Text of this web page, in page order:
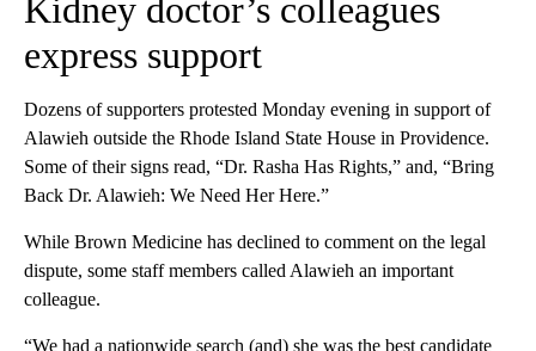
Kidney doctor’s colleagues
express support
Dozens of supporters protested Monday evening in support of
Alawieh outside the Rhode Island State House in Providence.
Some of their signs read, “Dr. Rasha Has Rights,” and, “Bring
Back Dr. Alawieh: We Need Her Here.”
While Brown Medicine has declined to comment on the legal
dispute, some staff members called Alawieh an important
colleague.
“We had a nationwide search (and) she was the best candidate